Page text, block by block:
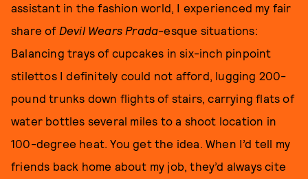
assistant in the fashion world, I experienced my fair
share of Devil Wears Prada-esque situations:
Balancing trays of cupcakes in six-inch pinpoint
stilettos I definitely could not afford, lugging 200-
pound trunks down flights of stairs, carrying flats of
water bottles several miles to a shoot location in
100-degree heat. You get the idea. When I’d tell my
friends back home about my job, they’d always cite